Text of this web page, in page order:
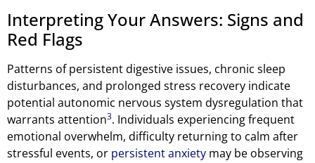
Interpreting Your Answers: Signs and
Red Flags
Patterns of persistent digestive issues, chronic sleep
disturbances, and prolonged stress recovery indicate
potential autonomic nervous system dysregulation that
warrants attention3. Individuals experiencing frequent
emotional overwhelm, difficulty returning to calm after
stressful events, or persistent anxiety may be observing